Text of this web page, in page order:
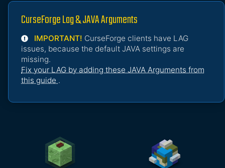
CurseForge Lag & JAVA Arguments
IMPORTANT! CurseForge clients have LAG
issues, because the default JAVA settings are
missing.
Fix your LAG by adding these JAVA Arguments from
this guide .